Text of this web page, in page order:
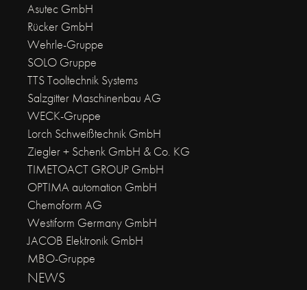
Asutec GmbH
Rücker GmbH
Wehrle-Gruppe
SOLO Gruppe
TTS Tooltechnik Systems
Salzgitter Maschinenbau AG
WECK-Gruppe
Lorch Schweißtechnik GmbH
Ziegler + Schenk GmbH & Co. KG
TIMETOACT GROUP GmbH
OPTIMA automation GmbH
Chemoform AG
Westiform Germany GmbH
JACOB Elektronik GmbH
MBO-Gruppe
NEWS